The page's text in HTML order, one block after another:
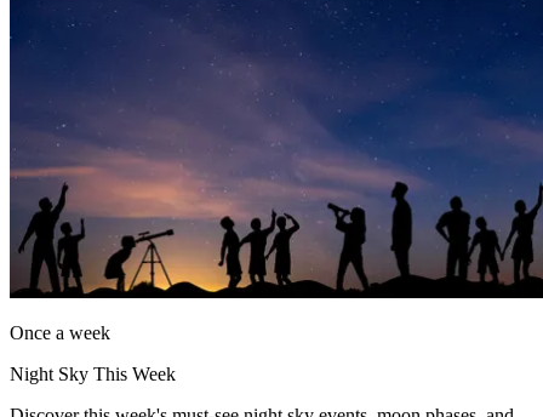
Once a week
Night Sky This Week